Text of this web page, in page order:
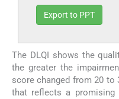
Export to PPT
The DLQI shows the
the greater the
score changed from 20 to
that reflects a promising